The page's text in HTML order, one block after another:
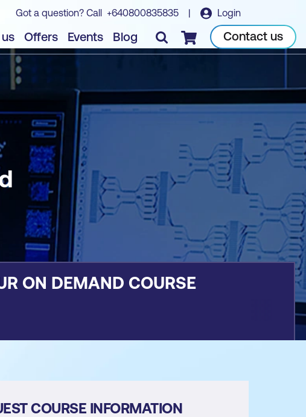
Got a question? Call +640800835835 | Login
Offers Events Blog Checkout Contact us
Book course
ON DEMAND COURSE
COURSE INFORMATION